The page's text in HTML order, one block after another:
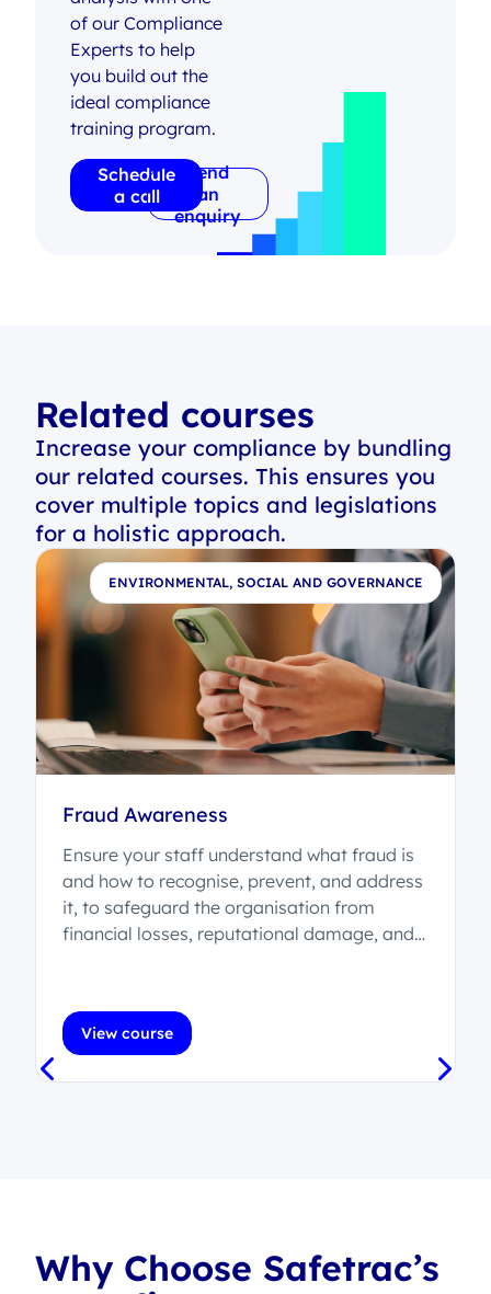
of our Compliance
Experts to help
you build out the
ideal compliance
training program.
Schedule
a call
Send
an
enquiry
Related courses
Increase your compliance by bundling
our related courses. This ensures you
cover multiple topics and legislations
for a holistic approach.
ENVIRONMENTAL, SOCIAL AND GOVERNANCE
Fraud Awareness
Ensure your staff understand what fraud is
and how to recognise, prevent, and address
it, to safeguard the organisation from
financial losses, reputational damage, and
View course
Why Choose Safetrac’s